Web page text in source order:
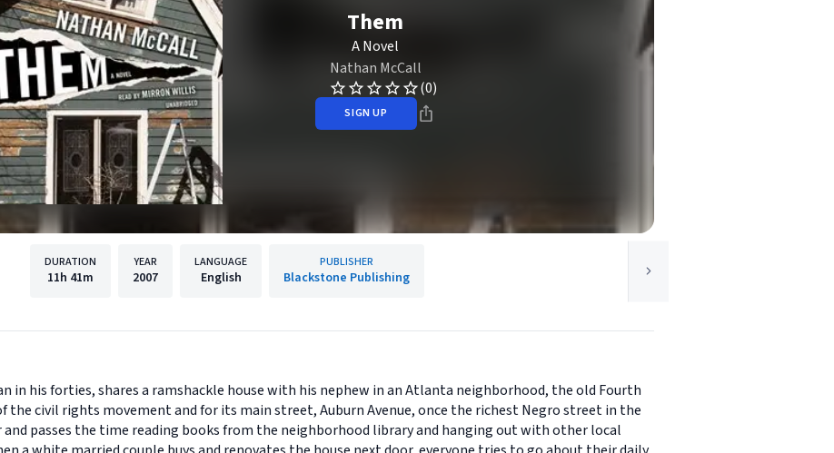
Them
A Novel
Nathan McCall
(0)
SIGN UP
DURATION
11h 41m
YEAR
2007
LANGUAGE
English
PUBLISHER
Blackstone Publishing
in his forties, shares a ramshackle house with his nephew in an Atlanta neighborhood, the old Fourth
the civil rights movement and for its main street, Auburn Avenue, once the richest Negro street in the
passes the time reading books from the neighborhood library and hanging out with other local